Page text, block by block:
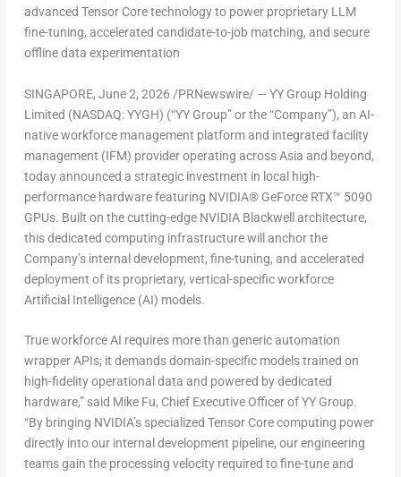
advanced Tensor Core technology to power proprietary LLM
fine-tuning, accelerated candidate-to-job matching, and secure
offline data experimentation
SINGAPORE, June 2, 2026 /PRNewswire/ — YY Group Holding
Limited (NASDAQ: YYGH) (“YY Group” or the “Company”), an AI-
native workforce management platform and integrated facility
management (IFM) provider operating across Asia and beyond,
today announced a strategic investment in local high-
performance hardware featuring NVIDIA® GeForce RTX™ 5090
GPUs. Built on the cutting-edge NVIDIA Blackwell architecture,
this dedicated computing infrastructure will anchor the
Company’s internal development, fine-tuning, and accelerated
deployment of its proprietary, vertical-specific workforce
Artificial Intelligence (AI) models.
True workforce AI requires more than generic automation
wrapper APIs; it demands domain-specific models trained on
high-fidelity operational data and powered by dedicated
hardware,” said Mike Fu, Chief Executive Officer of YY Group.
“By bringing NVIDIA’s specialized Tensor Core computing power
directly into our internal development pipeline, our engineering
teams gain the processing velocity required to fine-tune and